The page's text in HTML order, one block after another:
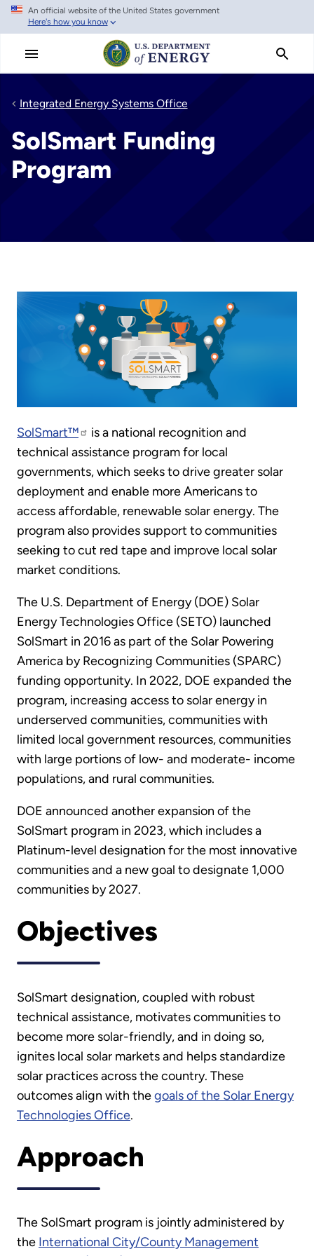
Skip
main
An official website of the United States government
Here's how you know
Integrated Energy Systems Office
SolSmart Funding
Program
SolSmart™
is a national recognition and
technical assistance program for local
governments, which seeks to drive greater solar
deployment and enable more Americans to
access affordable, renewable solar energy. The
program also provides support to communities
seeking to cut red tape and improve local solar
market conditions.
The U.S. Department of Energy (DOE) Solar
Energy Technologies Office (SETO) launched
SolSmart in 2016 as part of the Solar Powering
America by Recognizing Communities (SPARC)
funding opportunity. In 2022, DOE expanded the
program, increasing access to solar energy in
underserved communities, communities with
limited local government resources, communities
with large portions of low- and moderate- income
populations, and rural communities.
DOE announced another expansion of the
SolSmart program in 2023, which includes a
Platinum-level designation for the most innovative
communities and a new goal to designate 1,000
communities by 2027.
Objectives
SolSmart designation, coupled with robust
technical assistance, motivates communities to
become more solar-friendly, and in doing so,
ignites local solar markets and helps standardize
solar practices across the country. These
outcomes align with thegoals of the Solar Energy
Technologies Office.
Approach
The SolSmart program is jointly administered by
the International City/County Management